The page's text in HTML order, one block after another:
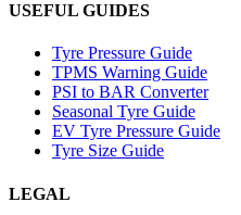
USEFUL GUIDES
Tyre Pressure Guide
TPMS Warning Guide
PSI to BAR Converter
Seasonal Tyre Guide
EV Tyre Pressure Guide
Tyre Size Guide
LEGAL